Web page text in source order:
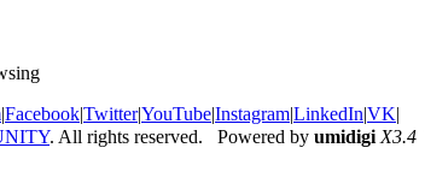
|Facebook|Twitter|YouTube|Instagram|LinkedIn|VK|
. All rights reserved. Powered by umidigi X3.4